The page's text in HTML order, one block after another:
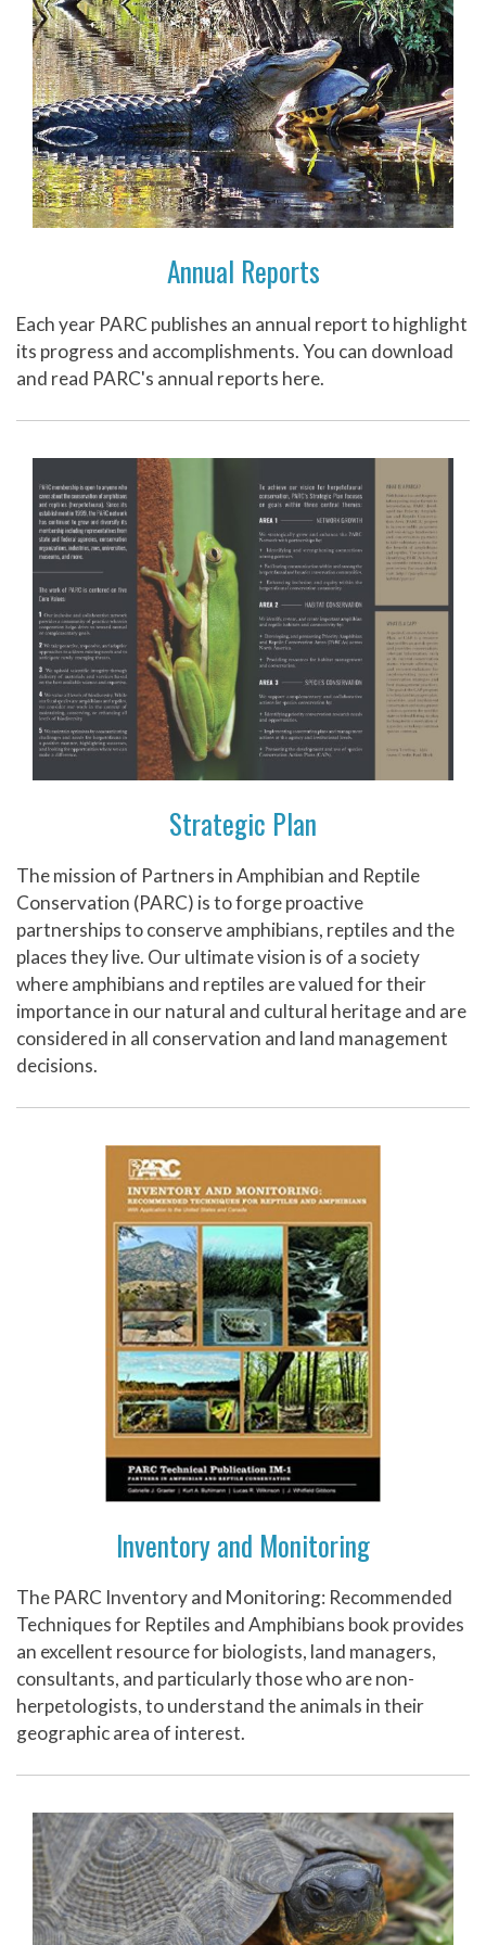
Annual Reports
Each year PARC publishes an annual report to highlight
its progress and accomplishments. You can download
and read PARC's annual reports here.
Strategic Plan
The mission of Partners in Amphibian and Reptile
Conservation (PARC) is to forge proactive
partnerships to conserve amphibians, reptiles and the
places they live. Our ultimate vision is of a society
where amphibians and reptiles are valued for their
importance in our natural and cultural heritage and are
considered in all conservation and land management
decisions.
Inventory and Monitoring
The PARC Inventory and Monitoring: Recommended
Techniques for Reptiles and Amphibians book provides
an excellent resource for biologists, land managers,
consultants, and particularly those who are non-
herpetologists, to understand the animals in their
geographic area of interest.